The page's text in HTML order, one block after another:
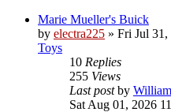
Marie Mueller's Buick
by electra225 » Fri Jul 31,
Toys
10 Replies
255 Views
Last postby William
Sat Aug 01, 2026